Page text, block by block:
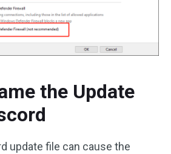
the Update
update file can cause the